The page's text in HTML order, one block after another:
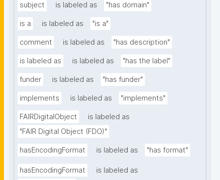
subject is labeled as "has domain"
is a is labeled as "is a"
comment is labeled as "has description"
is labeled as is labeled as "has the label"
funder is labeled as "has funder"
implements is labeled as "implements"
FAIRDigitalObject
is labeled as
"FAIR Digital Object (FDO)"
hasEncodingFormat is labeled as "has format"
hasEncodingFormat
is labeled as